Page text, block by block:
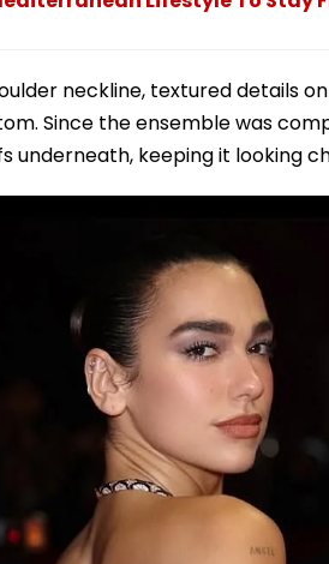
neckline, textured details
Since the ensemble was
underneath, keeping it looking